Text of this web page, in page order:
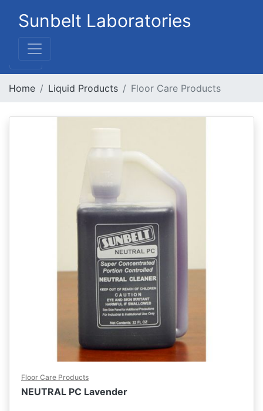
Sunbelt Laboratories
Home Liquid Products Floor Care Products
Floor Care Products
NEUTRAL PC Lavender